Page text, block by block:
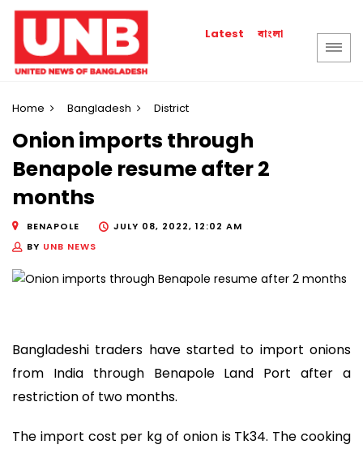
Latest বাংলা
Home Bangladesh District
Onion imports through
Benapole resume after 2
months
BENAPOLE
JULY 08, 2022, 12:02 AM
BY UNB NEWS
Bangladeshi traders have started to import onions
from India through Benapole Land Port after a
restriction of two months.
The import cost per kg of onion is Tk34. The cooking